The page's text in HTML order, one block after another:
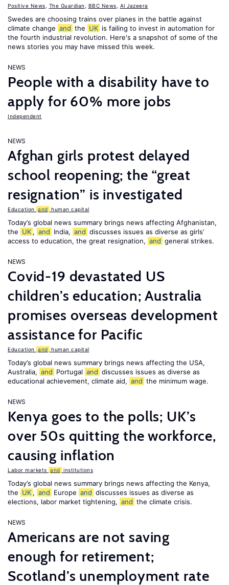
Positive News The Guardian BBC News Al Jazeera
Swedes are choosing trains over planes in the battle against
climate change and the UK is failing to invest in automation for
the fourth industrial revolution. Here's a snapshot of some of the
news stories you may have missed this week.
NEWS
People with a disability have to
apply for 60% more jobs
Independent
NEWS
Afghan girls protest delayed
school reopening; the “great
resignation” is investigated
Education and human capital
Today’s global news summary brings news affecting Afghanistan,
the UK , and India, and discusses issues as diverse as girls’
access to education, the great resignation, and general strikes.
NEWS
Covid-19 devastated US
children’s education; Australia
promises overseas development
assistance for Pacific
Education and human capital
Today’s global news summary brings news affecting the USA,
Australia, and Portugal and discusses issues as diverse as
educational achievement, climate aid, and the minimum wage.
NEWS
Kenya goes to the polls; UK’s
over 50s quitting the workforce,
causing inflation
Labor markets and institutions
Today’s global news summary brings news affecting the Kenya,
the UK , and Europe and discusses issues as diverse as
elections, labor market tightening, and the climate crisis.
NEWS
Americans are not saving
enough for retirement;
Scotland’s unemployment rate